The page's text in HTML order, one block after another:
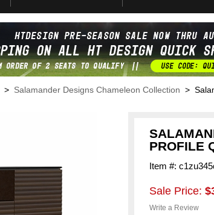
> Salamander Designs Chameleon Collection >
PROFILE
Item #:
Sale Price:
Write a Review